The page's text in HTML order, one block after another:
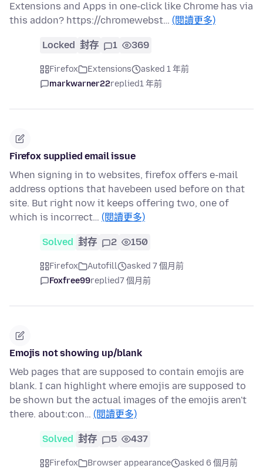
Extensions and Apps in one-click like Chrome has via
this addon? https://chromewebst… (閱讀更多)
Locked 封存 1 369
Firefox Extensions
asked 1 年前
markwarner22replied1 年前
Firefox supplied email issue
When signing in to websites, firefox offers e-mail
address options that havebeen used before on that
site. But right now it keeps offering two, one of
which is incorrect… (閱讀更多)
Solved 封存 2 150
Firefox Autofill
asked 7 個月前
Foxfree99replied7 個月前
Emojis not showing up/blank
Web pages that are supposed to contain emojis are
blank. I can highlight where emojis are supposed to
be shown but the actual images of the emojis aren't
there. about:con… (閱讀更多)
Solved 封存 5 437
Firefox Browser appearance
asked 6 個月前